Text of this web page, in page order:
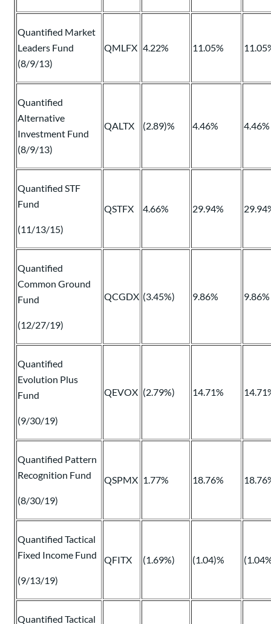
Quantified Market
Leaders Fund
(8/9/13)
QMLFX 4.22% 11.05%
Quantified
Alternative
Investment Fund
(8/9/13)
QALTX (2.89)% 4.46% 4.46%
Quantified STF
Fund
(11/13/15)
QSTFX 4.66% 29.94%
Quantified
Common Ground
Fund
(12/27/19)
QCGDX (3.45%) 9.86% 9.86%
Quantified
Evolution Plus
Fund
(9/30/19)
QEVOX (2.79%) 14.71%
Quantified Pattern
Recognition Fund
(8/30/19)
QSPMX 1.77% 18.76%
Quantified Tactical
Fixed Income Fund
(9/13/19)
QFITX (1.69%) (1.04)%
Quantified Tactical